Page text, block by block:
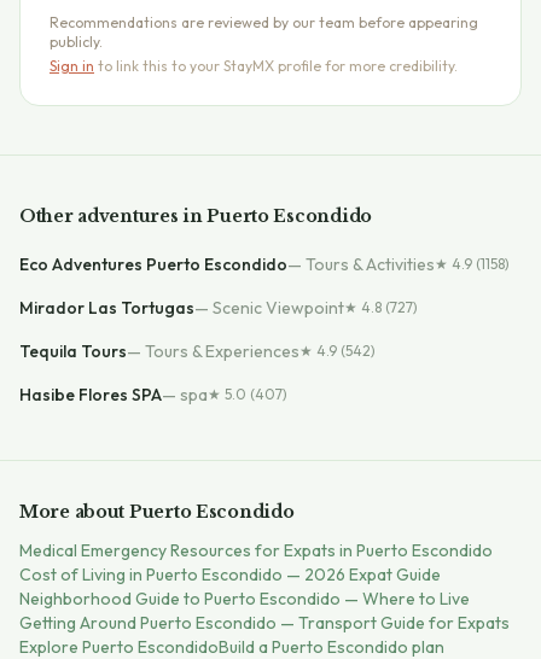
Recommendations are reviewed by our team before appearing
publicly.
Sign in to link this to your StayMX profile for more credibility.
Other adventures inPuerto Escondido
Eco Adventures Puerto Escondido— Tours & Activities★ 4.9 (1158)
Mirador Las Tortugas— Scenic Viewpoint★ 4.8 (727)
Tequila Tours— Tours & Experiences★ 4.9 (542)
Hasibe Flores SPA— spa★ 5.0 (407)
More about Puerto Escondido
Medical Emergency Resources for Expats in Puerto Escondido
Cost of Living in Puerto Escondido — 2026 Expat Guide
Neighborhood Guide to Puerto Escondido — Where to Live
Getting Around Puerto Escondido — Transport Guide for Expats
Explore Puerto EscondidoBuild a Puerto Escondido plan